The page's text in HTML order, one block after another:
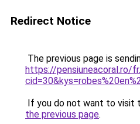
Redirect Notice
The previous page is
https://pensiuneacoral.ro/
If you do not want to visit
the previous page.